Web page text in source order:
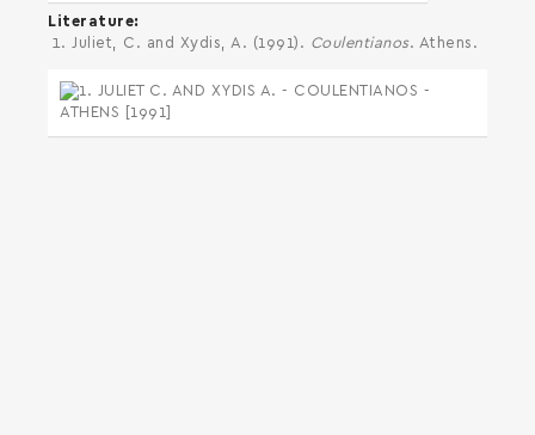
Literature
Juliet, C. and Xydis, A. (1991). Coulentianos. Athens.